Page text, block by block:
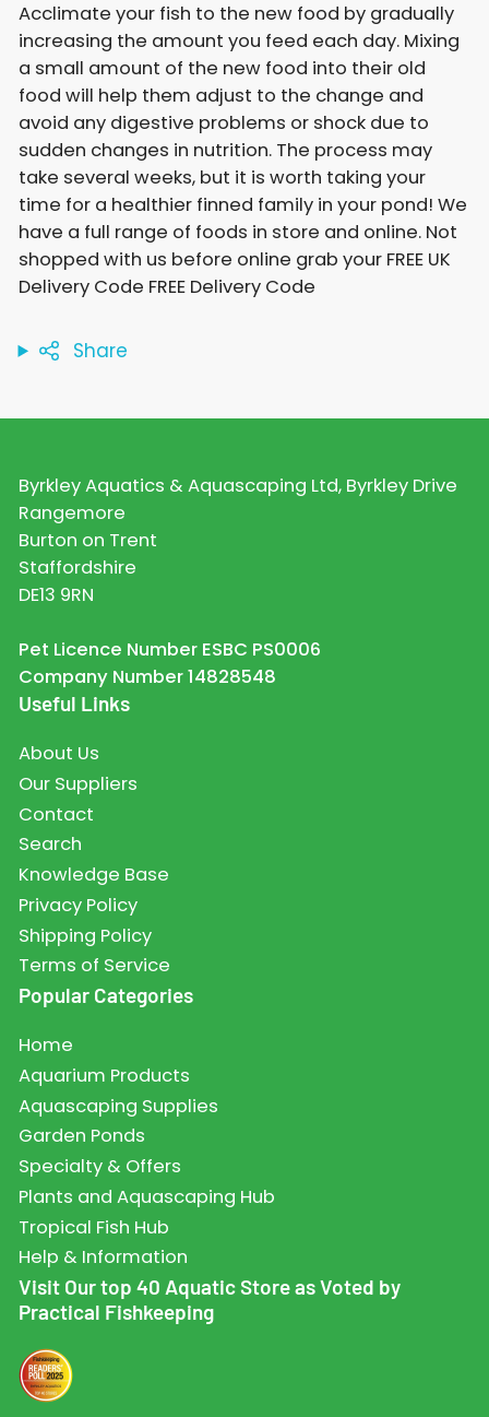
Acclimate your fish to the new food by gradually
increasing the amount you feed each day. Mixing
a small amount of the new food into their old
food will help them adjust to the change and
avoid any digestive problems or shock due to
sudden changes in nutrition. The process may
take several weeks, but it is worth taking your
time for a healthier finned family in your pond! We
have a full range of foods in store and online. Not
shopped with us before online grab your FREE UK
Delivery Code FREE Delivery Code
Share
Byrkley Aquatics & Aquascaping Ltd, Byrkley Drive
Rangemore
Burton on Trent
Staffordshire
DE13 9RN
Pet Licence Number ESBC PS0006
Company Number 14828548
Useful Links
About Us
Our Suppliers
Contact
Search
Knowledge Base
Privacy Policy
Shipping Policy
Terms of Service
Popular Categories
Home
Aquarium Products
Aquascaping Supplies
Garden Ponds
Specialty & Offers
Plants and Aquascaping Hub
Tropical Fish Hub
Help & Information
Visit Our top 40 Aquatic Store as Voted by
Practical Fishkeeping